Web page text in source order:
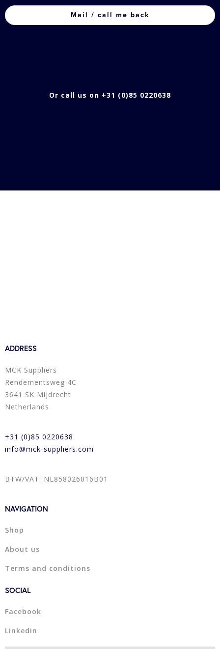
Or call us on +31 (0)85 0220638
ADDRESS
MCK Suppliers
Rendementsweg 4C
3641 SK Mijdrecht
Netherlands
+31 (0)85 0220638
info@mck-suppliers.com
BTW/VAT: NL858026016B01
NAVIGATION
Shop
About us
Terms and conditions
SOCIAL
Facebook
Linkedin